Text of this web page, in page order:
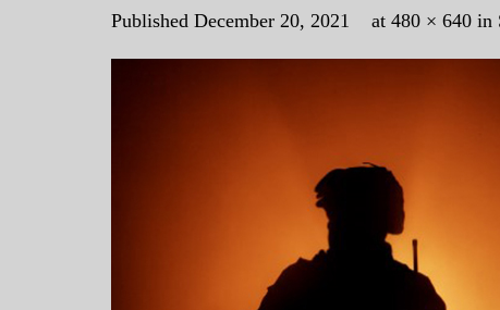
Published December 20, 2021 at 480 × 640 in